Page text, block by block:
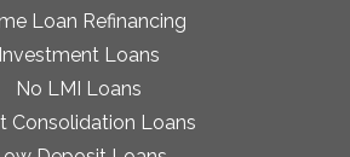
Loan Refinancing
Investment Loans
No LMI Loans
Consolidation Loans